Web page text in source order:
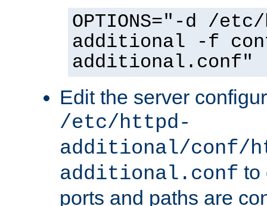
OPTIONS="-d /
additional -f
additional.conf"
Edit the server
/etc/httpd-
additional/conf/
additional.conf to
ports and paths are